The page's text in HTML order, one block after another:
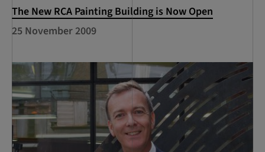
The New RCA Painting Building is Now Open
25 November 2009